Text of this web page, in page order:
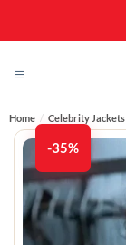
Home / Celebrity Jackets
-35%